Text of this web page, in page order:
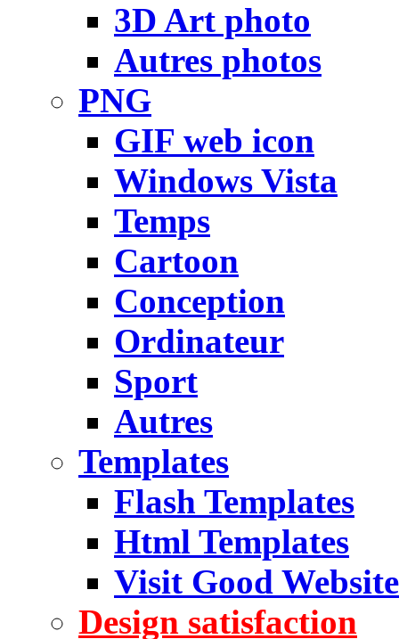
3D Art photo
Autres photos
PNG
GIF web icon
Windows Vista
Temps
Cartoon
Conception
Ordinateur
Sport
Autres
Templates
Flash Templates
Html Templates
Visit Good Website
Design satisfaction